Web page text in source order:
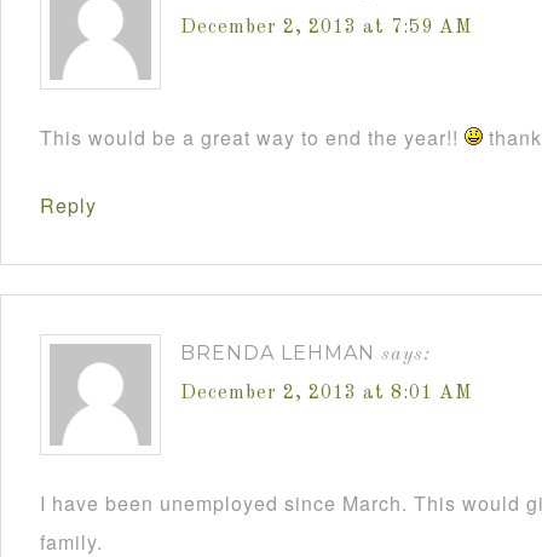
December 2, 2013 at 7:59 AM
This would be a great way to end the year!!
Reply
BRENDA LEHMAN says:
December 2, 2013 at 8:01 AM
I have been unemployed since March. This would
family.